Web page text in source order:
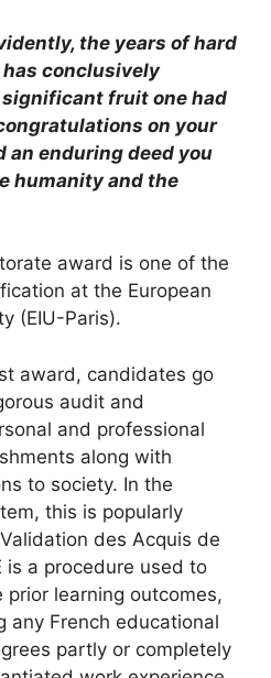
the years of hard
conclusively
fruit one had
on your
an enduring deed you
humanity and the
award is one of the
at the European
(EIU-Paris).
award, candidates go
audit and
and professional
along with
to society. In the
this is popularly
des Acquis de
is a procedure used to
prior learning outcomes,
any French educational
partly or completely